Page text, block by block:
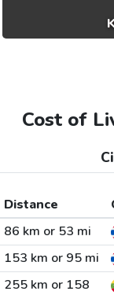
Cost of
Distance
86 km or 53 mi
153 km or 95 mi
255 km or 158